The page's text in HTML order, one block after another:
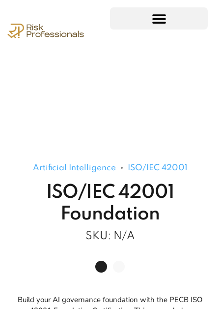
Artificial Intelligence ISO/IEC 42001
ISO/IEC 42001
Foundation
SKU: N/A
Build your AI governance foundation with the PECB ISO